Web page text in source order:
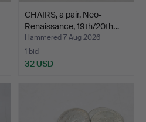
CHAIRS, a pair, Neo-
Renaissance, 19th/20th…
Hammered 7 Aug 2026
1 bid
32 USD